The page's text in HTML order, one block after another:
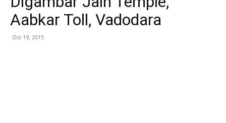
Aabkar Toll, Vadodara
Oct 19, 2015